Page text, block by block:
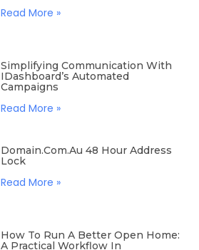
Read More »
Simplifying Communication With
IDashboard’s Automated
Campaigns
Read More »
Domain.com.au 48 Hour Address
Lock
Read More »
How To Run A Better Open Home:
A Practical Workflow In